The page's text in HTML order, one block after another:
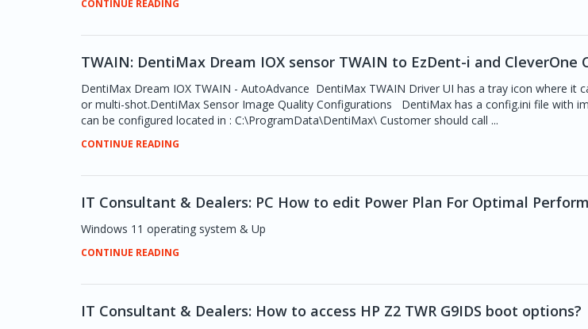
CONTINUE READING
TWAIN: DentiMax Dream IOX sensor TWAIN to EzDent-i and CleverOne
DentiMax Dream IOX TWAIN - AutoAdvance DentiMax TWAIN Driver UI has a tray icon where it
or multi-shot.DentiMax Sensor Image Quality Configurations DentiMax has a config.ini file with
can be configured located in : C:\ProgramData\DentiMax\ Customer should call ...
CONTINUE READING
IT Consultant & Dealers: PC How to edit Power Plan For Optimal
Windows 11 operating system & Up
CONTINUE READING
IT Consultant & Dealers: How to access HP Z2 TWR G9IDS boot options?